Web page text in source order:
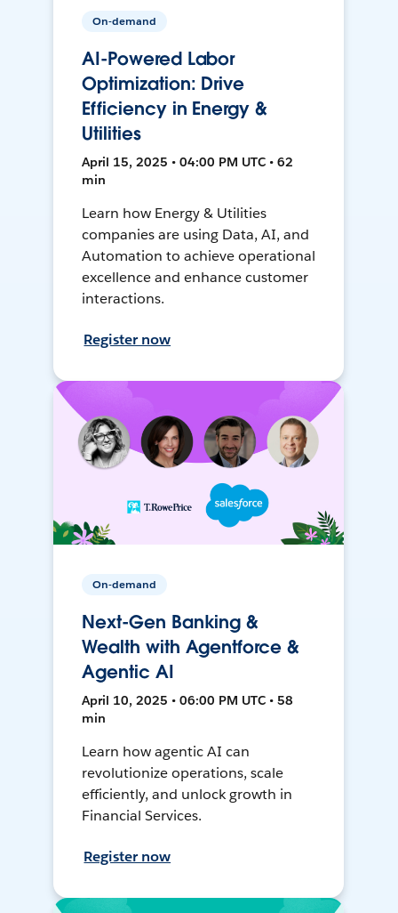
On-demand
AI-Powered Labor
Optimization: Drive
Efficiency in Energy &
Utilities
April 15, 2025 • 04:00 PM UTC • 62
min
Learn how Energy & Utilities
companies are using Data, AI, and
Automation to achieve operational
excellence and enhance customer
interactions.
Register now
On-demand
Next-Gen Banking &
Wealth with Agentforce &
Agentic AI
April 10, 2025 • 06:00 PM UTC • 58
min
Learn how agentic AI can
revolutionize operations, scale
efficiently, and unlock growth in
Financial Services.
Register now